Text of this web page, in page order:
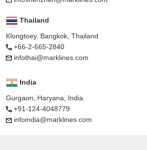
Thailand
Klongtoey, Bangkok, Thailand
+66-2-665-2840
infothai@marklines.com
India
Gurgaon, Haryana, India
+91-124-4048779
infoindia@marklines.com